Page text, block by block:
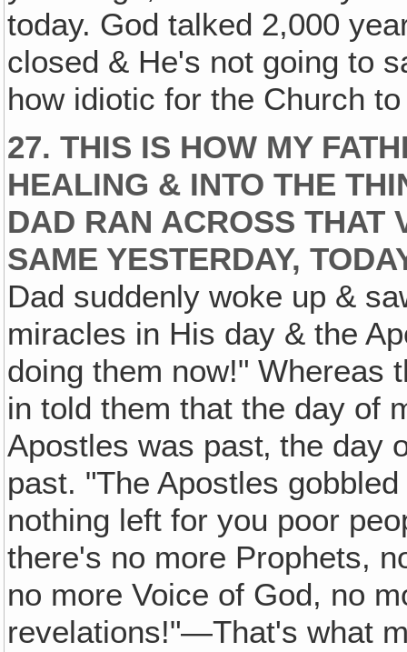
today. God talked 2,000
closed & He's not going to
how idiotic for the Church
27. THIS IS HOW MY
HEALING & INTO THE
DAD RAN ACROSS THAT
SAME YESTERDAY,
Dad suddenly woke up &
miracles in His day & the
doing them now!" Whereas
in told them that the day of
Apostles was past‚ the day
past. "The Apostles
nothing left for you poor
there's no more Prophets,
no more Voice of God, no
revelations!"—That's what